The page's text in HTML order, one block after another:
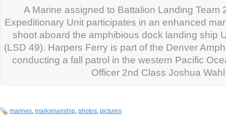
A Marine assigned to Battalion Landing Team
Expeditionary Unit participates in an enhanced
shoot aboard the amphibious dock landing ship
(LSD 49). Harpers Ferry is part of the Denver
conducting a fall patrol in the western Pacific
Officer 2nd Class Joshua Wahl
marines, marksmanship, photos, pictures